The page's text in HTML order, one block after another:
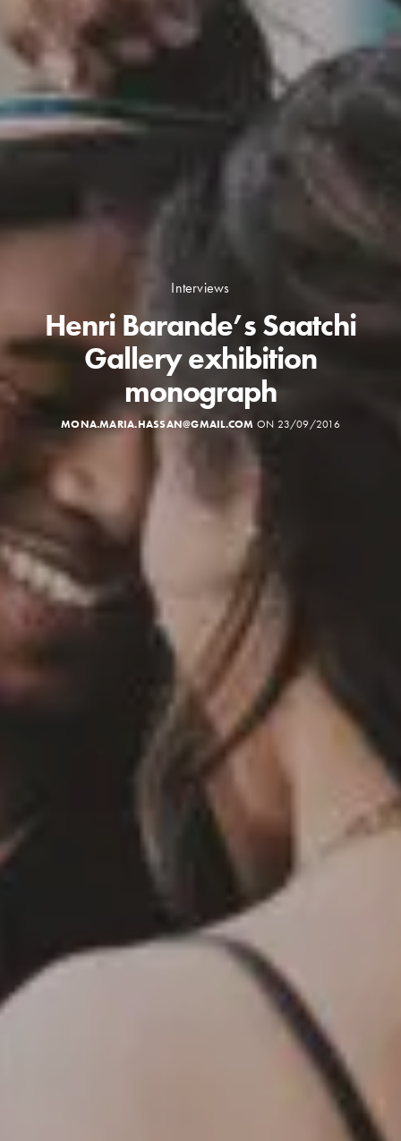
Interviews
Henri Barande’s Saatchi
Gallery exhibition
monograph
MONA.MARIA.HASSAN@GMAIL.COM ON 23/09/2016